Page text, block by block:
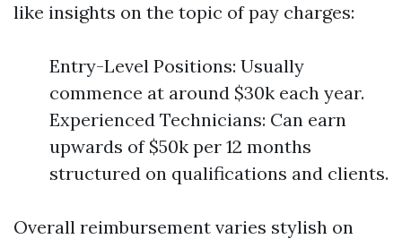
like insights on the topic of pay charges:
Entry-Level Positions: Usually
commence at around $30k each year.
Experienced Technicians: Can earn
upwards of $50k per 12 months
structured on qualifications and clients.
Overall reimbursement varies stylish on